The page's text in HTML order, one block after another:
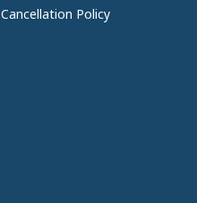
Cancellation Policy